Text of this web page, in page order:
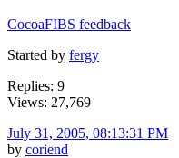
CocoaFIBS feedback
Started by fergy
Replies: 9
Views: 27,769
July 31, 2005, 08:13:31 PM
by coriend